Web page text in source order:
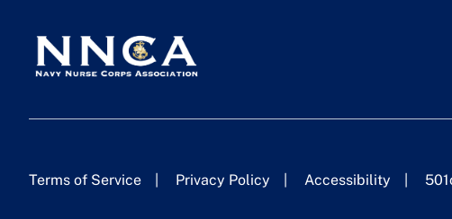
Terms of Service Privacy Policy Accessibility